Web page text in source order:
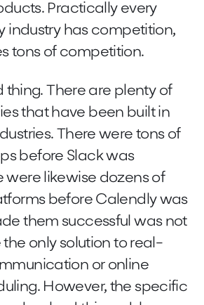
Practically every
industry has competition,
tons of competition.
thing. There are plenty of
that have been built in
There were tons of
before Slack was
were likewise dozens of
before Calendly was
them successful was not
only solution to real-
or online
However, the specific